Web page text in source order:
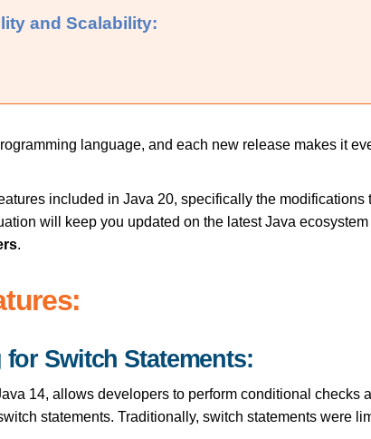
and Scalability:
language, and each new release makes it
included in Java 20, specifically the
will keep you updated on the latest Java
.
Switch Statements:
14, allows developers to perform conditional
statements. Traditionally, switch statements were